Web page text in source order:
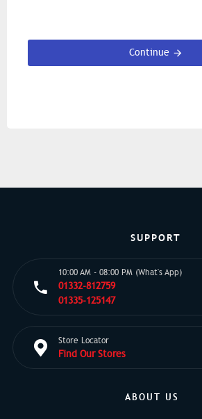
Continue
SUPPORT
10:00 AM - 08:00 PM (What's App)
01332-812759
01335-125147
Store Locator
Find Our Stores
ABOUT US